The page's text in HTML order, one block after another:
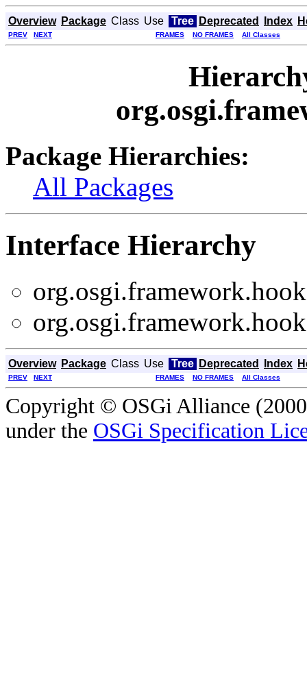
Overview Package Class Use Tree Deprecated Index
PREV NEXT FRAMES NO FRAMES All Classes
Package Hierarchies:
All Packages
Interface Hierarchy
Overview Package Class Use Tree Deprecated Index
PREV NEXT FRAMES NO FRAMES All Classes
Copyright © OSGi Alliance
under the OSGi Specification